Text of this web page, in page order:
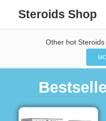
Steroids Shop
Other hot